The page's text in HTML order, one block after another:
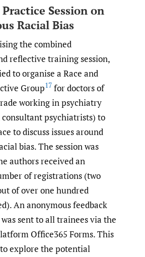
Session on
Racial Bias
the combined
reflective training session,
to organise a Race and
Group17 for doctors of
working in psychiatry
psychiatrists) to
to discuss issues around
bias. The session was
authors received an
of registrations (two
of over one hundred
An anonymous feedback
sent to all trainees via the
Office365 Forms. This
explore the potential